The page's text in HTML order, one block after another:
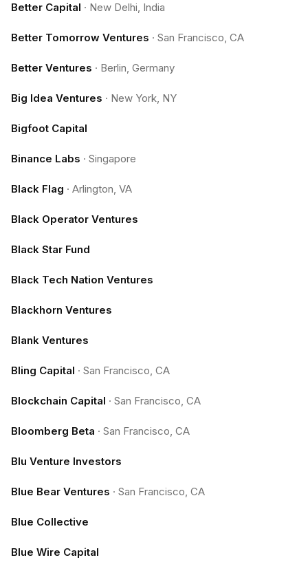
Better Capital · New Delhi, India
Better Tomorrow Ventures · San Francisco, CA
Better Ventures · Berlin, Germany
Big Idea Ventures · New York, NY
Bigfoot Capital
Binance Labs · Singapore
Black Flag · Arlington, VA
Black Operator Ventures
Black Star Fund
Black Tech Nation Ventures
Blackhorn Ventures
Blank Ventures
Bling Capital · San Francisco, CA
Blockchain Capital · San Francisco, CA
Bloomberg Beta · San Francisco, CA
Blu Venture Investors
Blue Bear Ventures · San Francisco, CA
Blue Collective
Blue Wire Capital